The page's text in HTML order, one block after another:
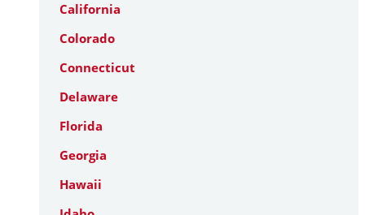
California
Colorado
Connecticut
Delaware
Florida
Georgia
Hawaii